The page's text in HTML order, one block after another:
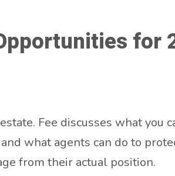
for
Fee discusses what you
what agents can do to
from their actual position.